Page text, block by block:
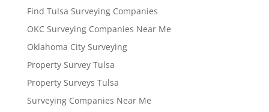
Find Tulsa Surveying Companies
OKC Surveying Companies Near Me
Oklahoma City Surveying
Property Survey Tulsa
Property Surveys Tulsa
Surveying Companies Near Me